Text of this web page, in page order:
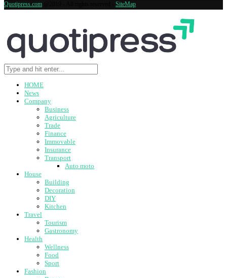
Quotipress.com SiteMap
HOME
News
Company
Business
Agriculture
Trade
Finance
Immovable
Insurance
Transport
Auto moto
House
Building
Decoration
DIY
Kitchen
Travel
Tourism
Gastronomy
Health
Wellness
Food
Sport
Fashion